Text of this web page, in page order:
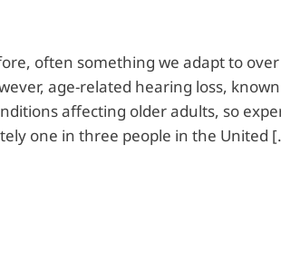
often something we adapt to
age-related hearing loss,
affecting older adults, so
one in three people in the United